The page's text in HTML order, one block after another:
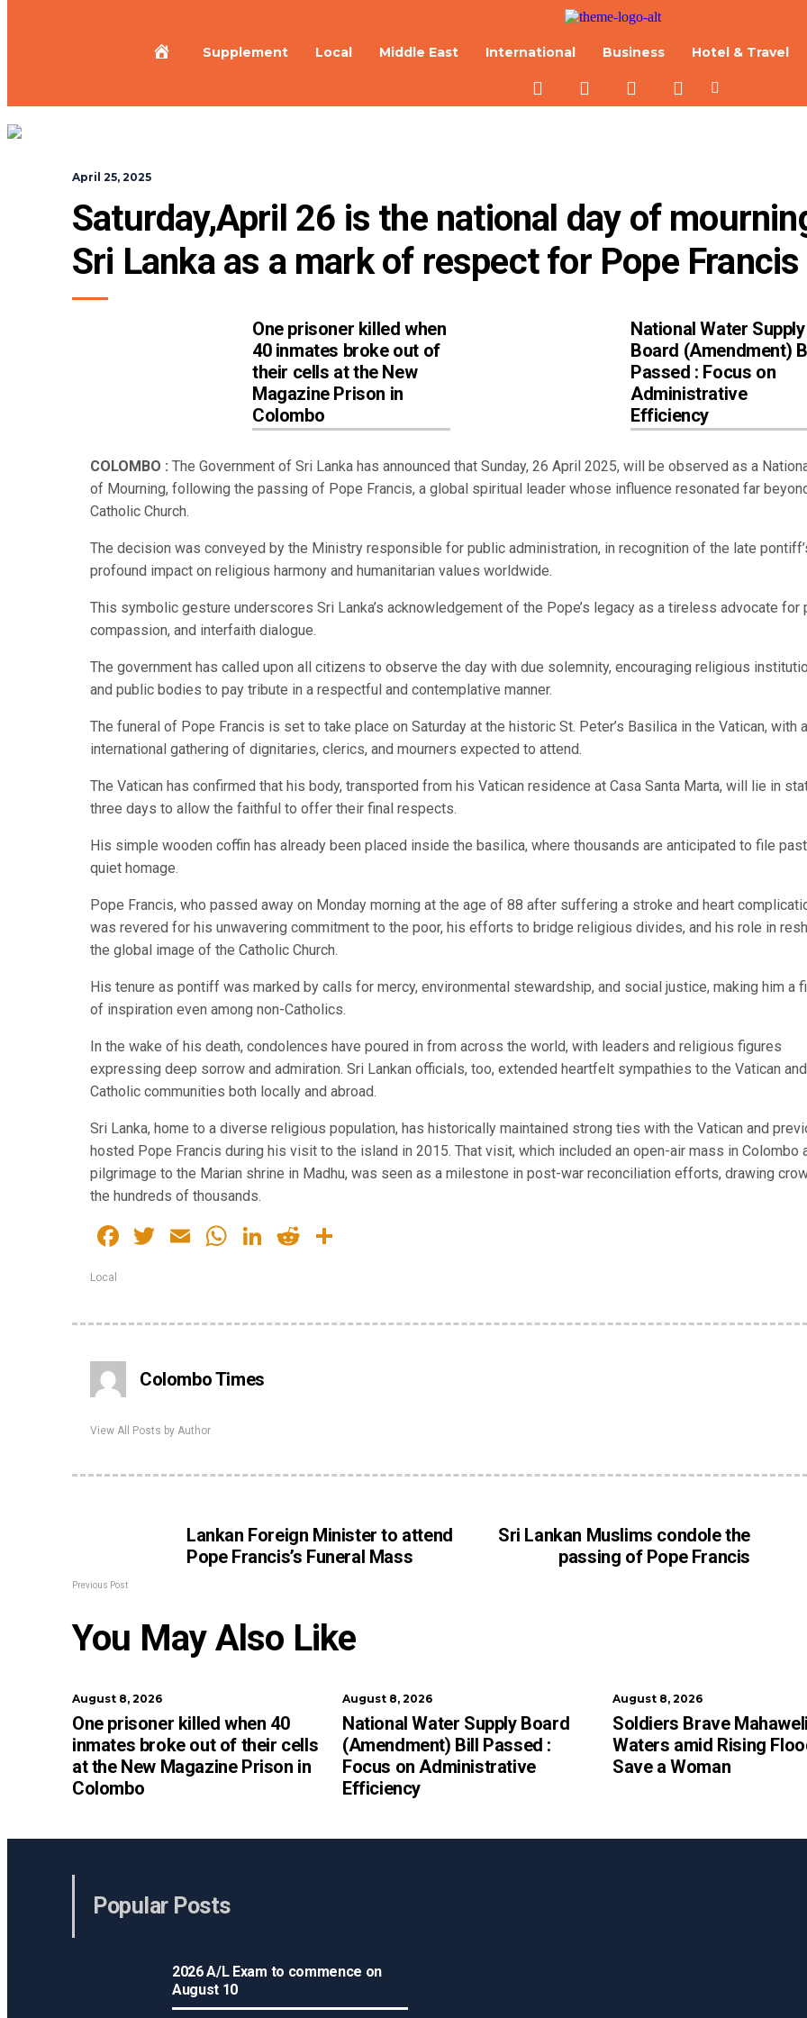
HomeSupplement Local Middle East International Business Hotel & Travel
April 25, 2025
Saturday,April 26 is the national day of
Sri Lanka as a mark of respect for Pope Francis
One prisoner killed when
40 inmates broke out of
their cells at the New
Magazine Prison in
Colombo
National Water Supply
Board (Amendment)
Passed : Focus on
Administrative
Efficiency
COLOMBO : The Government of Sri Lanka has announced that Sunday, 26 April 2025, will be observed as a
of Mourning, following the passing of Pope Francis, a global spiritual leader whose influence resonated far
Catholic Church.
The decision was conveyed by the Ministry responsible for public administration, in recognition of the late
profound impact on religious harmony and humanitarian values worldwide.
This symbolic gesture underscores Sri Lanka’s acknowledgement of the Pope’s legacy as a tireless advocate for
compassion, and interfaith dialogue.
The government has called upon all citizens to observe the day with due solemnity, encouraging religious
and public bodies to pay tribute in a respectful and contemplative manner.
The funeral of Pope Francis is set to take place on Saturday at the historic St. Peter’s Basilica in the Vatican, with
international gathering of dignitaries, clerics, and mourners expected to attend.
The Vatican has confirmed that his body, transported from his Vatican residence at Casa Santa Marta, will lie in
three days to allow the faithful to offer their final respects.
His simple wooden coffin has already been placed inside the basilica, where thousands are anticipated to file
quiet homage.
Pope Francis, who passed away on Monday morning at the age of 88 after suffering a stroke and heart
was revered for his unwavering commitment to the poor, his efforts to bridge religious divides, and his role in
the global image of the Catholic Church.
His tenure as pontiff was marked by calls for mercy, environmental stewardship, and social justice, making him a
of inspiration even among non-Catholics.
In the wake of his death, condolences have poured in from across the world, with leaders and religious figures
expressing deep sorrow and admiration. Sri Lankan officials, too, extended heartfelt sympathies to the Vatican
Catholic communities both locally and abroad.
Sri Lanka, home to a diverse religious population, has historically maintained strong ties with the Vatican and
hosted Pope Francis during his visit to the island in 2015. That visit, which included an open-air mass in Colombo
pilgrimage to the Marian shrine in Madhu, was seen as a milestone in post-war reconciliation efforts, drawing
the hundreds of thousands.
Facebook
Twitter
EmailWhatsApp
LinkedIn
Reddit
Local
Colombo Times
View All Posts by Author
Lankan Foreign Minister to attend
Pope Francis’s Funeral Mass
Previous Post
Sri Lankan Muslims condole the
passing of Pope Francis
You May Also Like
August 8, 2026
One prisoner killed when 40
inmates broke out of their cells
at the New Magazine Prison in
Colombo
August 8, 2026
National Water Supply Board
(Amendment) Bill Passed :
Focus on Administrative
Efficiency
August 8, 2026
Soldiers Brave Mahaweli
Waters amid Rising
Save a Woman
Popular Posts
2026 A/L Exam to commence on
August 10